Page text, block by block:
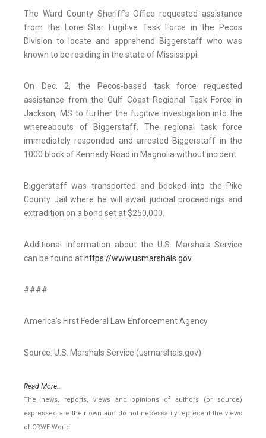
The Ward County Sheriff’s Office requested assistance
from the Lone Star Fugitive Task Force in the Pecos
Division to locate and apprehend Biggerstaff who was
known to be residing in the state of Mississippi.
On Dec. 2, the Pecos-based task force requested
assistance from the Gulf Coast Regional Task Force in
Jackson, MS to further the fugitive investigation into the
whereabouts of Biggerstaff. The regional task force
immediately responded and arrested Biggerstaff in the
1000 block of Kennedy Road in Magnolia without incident.
Biggerstaff was transported and booked into the Pike
County Jail where he will await judicial proceedings and
extradition on a bond set at $250,000.
Additional information about the U.S. Marshals Service
can be found at https://www.usmarshals.gov.
####
America’s First Federal Law Enforcement Agency
Source: U.S. Marshals Service (usmarshals.gov)
Read More..
The news, reports, views and opinions of authors (or source)
expressed are their own and do not necessarily represent the views
of CRWE World.